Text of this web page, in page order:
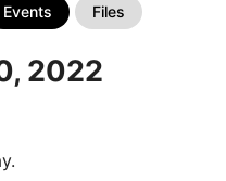
Events Files
2022